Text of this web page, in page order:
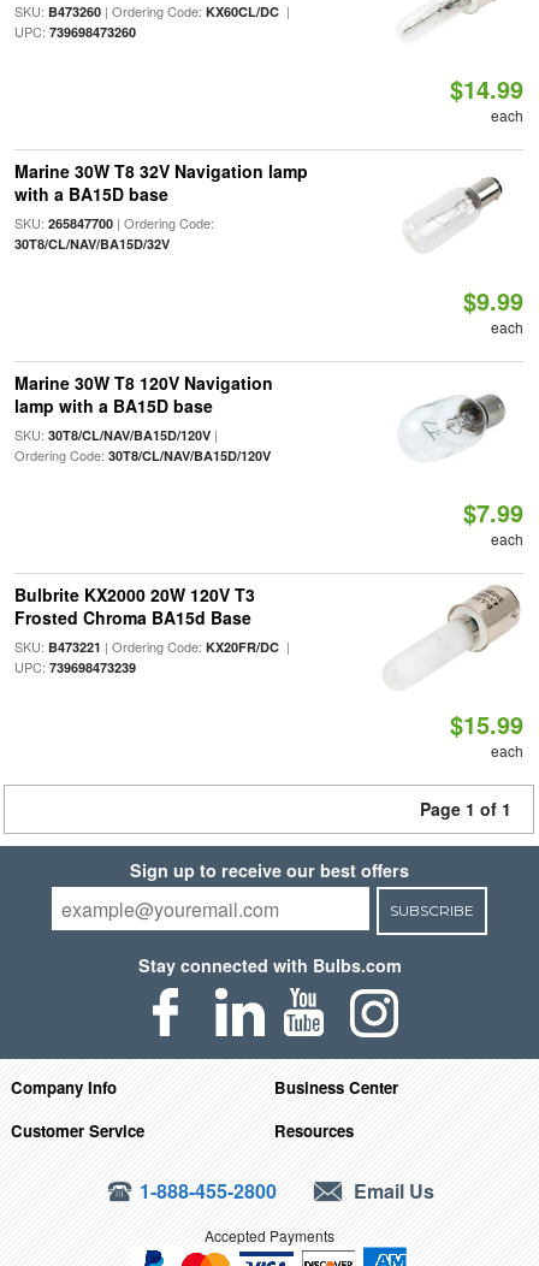
SKU: B473260| Ordering Code: KX60CL/DC|
UPC: 739698473260
$14.99
each
Marine 30W T8 32V Navigation lamp
with a BA15D base
SKU: 265847700| Ordering Code:
30T8/CL/NAV/BA15D/32V
$9.99
each
Marine 30W T8 120V Navigation
lamp with a BA15D base
SKU: 30T8/CL/NAV/BA15D/120V|
Ordering Code: 30T8/CL/NAV/BA15D/120V
$7.99
each
Bulbrite KX2000 20W 120V T3
Frosted Chroma BA15d Base
SKU: B473221 | Ordering Code: KX20FR/DC|
UPC: 739698473239
$15.99
each
Page 1 of 1
Sign up to receive our best offers
SUBSCRIBE
Stay connected with Bulbs.com
Company Info
Business Center
Customer Service
Resources
1-888-455-2800 Email Us
Accepted Payments